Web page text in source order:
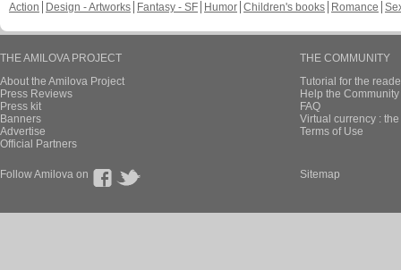
Action
Design - Artworks Fantasy - SF Humor Children's books Romance
THE AMILOVA PROJECT
About the Amilova Project
Press Reviews
Press kit
Banners
Advertise
Official Partners
THE COMMUNITY
Tutorial for the
Help the
FAQ
Virtual currency :
Terms of Use
Follow Amilova on Sitemap